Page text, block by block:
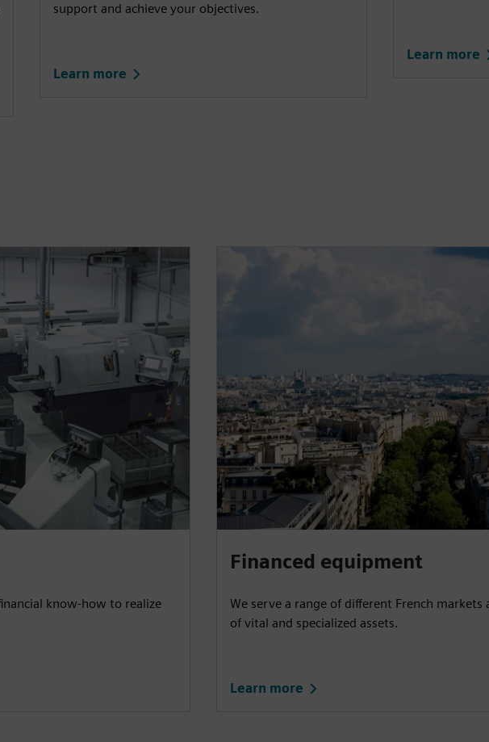
support and achieve your objectives.
Learn more
Learn more
know-how to realize
Financed equipment
We serve a range of different French
of vital and specialized assets.
Learn more